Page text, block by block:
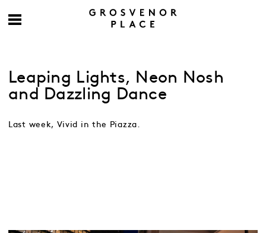
Leaping Lights, Neon Nosh
and Dazzling Dance
Last week, Vivid in the Piazza.